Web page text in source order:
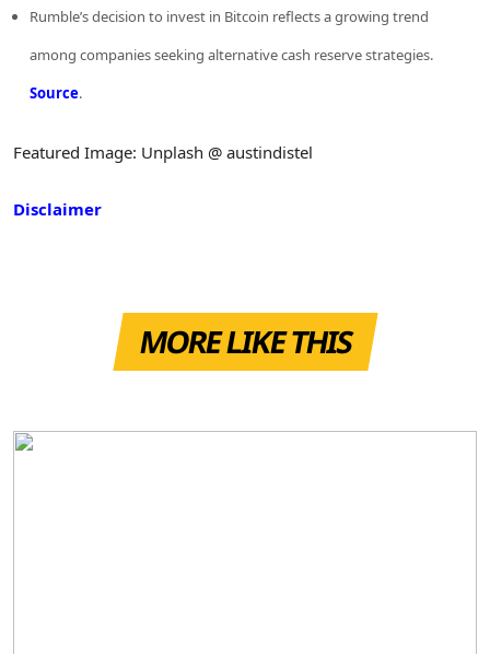
Rumble’s decision to invest in Bitcoin reflects a growing trend
among companies seeking alternative cash reserve strategies.
Source.
Featured Image: Unplash @ austindistel
Disclaimer
MORE LIKE THIS